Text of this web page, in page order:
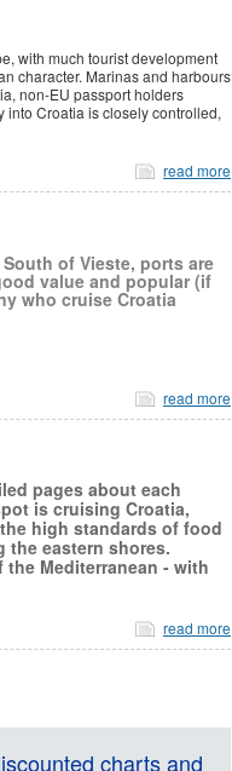
with much tourist development
character. Marinas and harbours
non-EU passport holders
into Croatia is closely controlled,
read more
of Vieste, ports are
value and popular (if
who cruise Croatia
read more
pages about each
is cruising Croatia,
high standards of food
the eastern shores.
Mediterranean - with
read more
charts and